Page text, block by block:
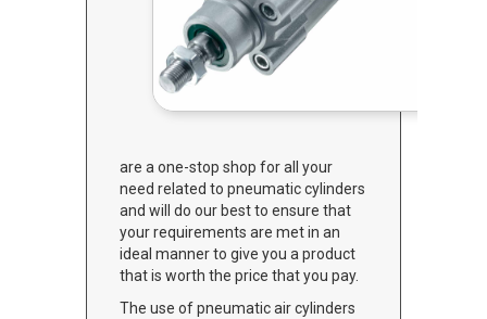
are a one-stop shop for all your
need related to pneumatic cylinders
and will do our best to ensure that
your requirements are met in an
ideal manner to give you a product
that is worth the price that you pay.
The use of pneumatic air cylinders